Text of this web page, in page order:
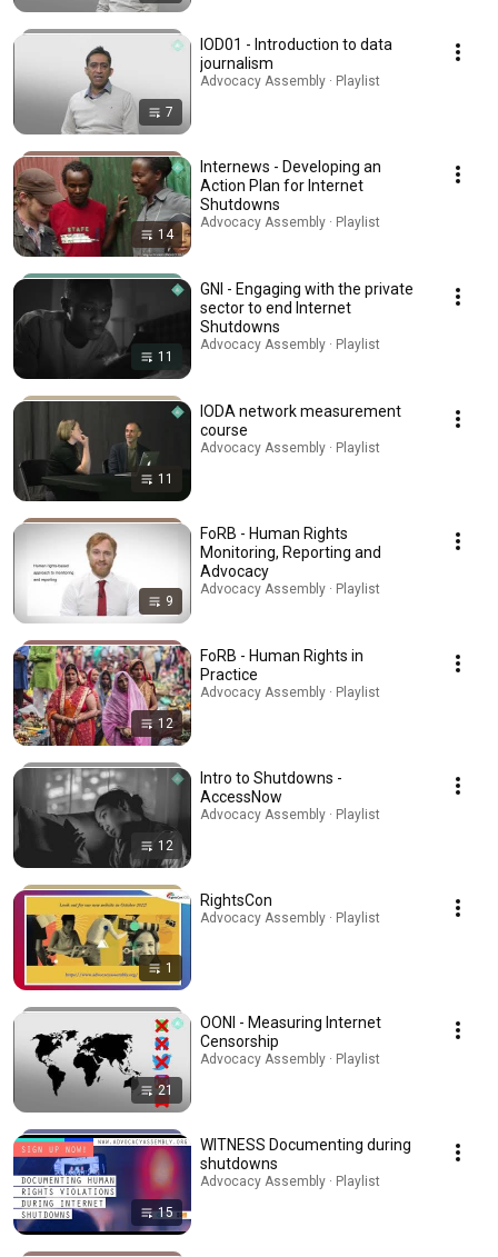
7
IOD01 - Introduction to data
journalism
Advocacy Assembly · Playlist
14
Internews - Developing an
Action Plan for Internet
Shutdowns
Advocacy Assembly · Playlist
11
GNI - Engaging with the private
sector to end Internet
Shutdowns
Advocacy Assembly · Playlist
11
IODA network measurement
course
Advocacy Assembly · Playlist
9
FoRB - Human Rights
Monitoring, Reporting and
Advocacy
Advocacy Assembly · Playlist
12
FoRB - Human Rights in
Practice
Advocacy Assembly · Playlist
12
Intro to Shutdowns -
AccessNow
Advocacy Assembly · Playlist
1
RightsCon
Advocacy Assembly · Playlist
21
OONI - Measuring Internet
Censorship
Advocacy Assembly · Playlist
15
WITNESS Documenting during
shutdowns
Advocacy Assembly · Playlist